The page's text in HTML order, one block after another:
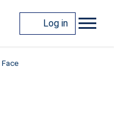
Log in
Face